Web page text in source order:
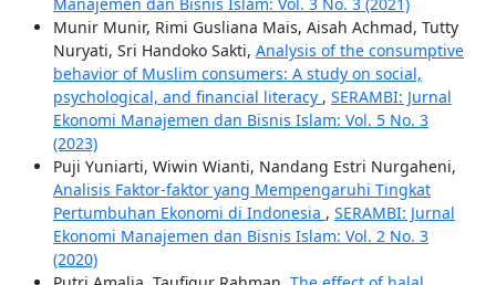
Munir Munir, Rimi Gusliana Mais, Aisah Achmad, Tutty
Nuryati, Sri Handoko Sakti, Analysis of the consumptive
behavior of Muslim consumers: A study on social,
psychological, and financial literacy , SERAMBI: Jurnal
Ekonomi Manajemen dan Bisnis Islam: Vol. 5 No. 3
(2023)
Puji Yuniarti, Wiwin Wianti, Nandang Estri Nurgaheni,
Analisis Faktor-faktor yang Mempengaruhi Tingkat
Pertumbuhan Ekonomi di Indonesia , SERAMBI: Jurnal
Ekonomi Manajemen dan Bisnis Islam: Vol. 2 No. 3
(2020)